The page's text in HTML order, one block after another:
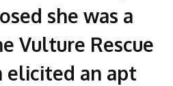
she was a
Vulture Rescue
elicited an apt